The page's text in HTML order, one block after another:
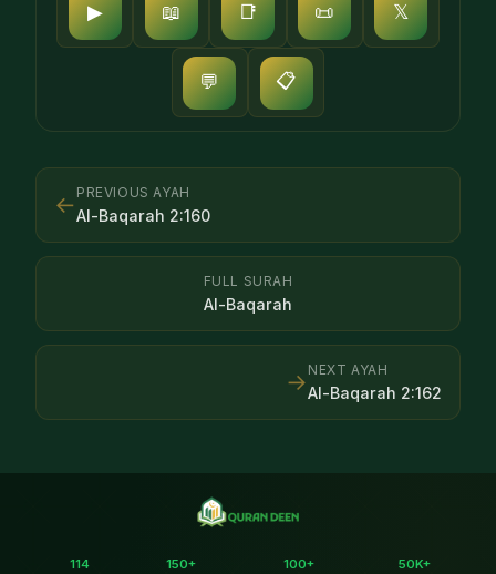
▶ 📖 📑 📜 𝕏
💬 📋
← PREVIOUS AYAH
Al-Baqarah 2:160
FULL SURAH
Al-Baqarah
NEXT AYAH
Al-Baqarah 2:162
→
114
150+
100+
50K+